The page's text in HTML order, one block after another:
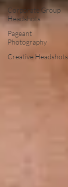
Corporate Group
Headshots
Pageant
Photography
Creative Headshots